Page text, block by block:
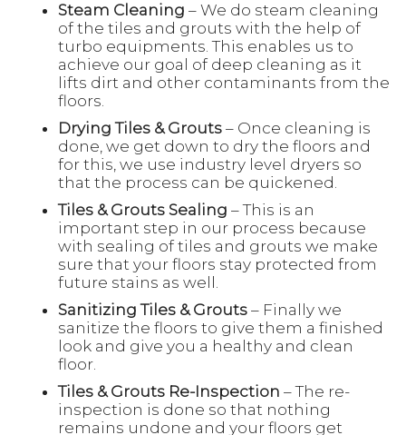
Steam Cleaning – We do steam cleaning
of the tiles and grouts with the help of
turbo equipments. This enables us to
achieve our goal of deep cleaning as it
lifts dirt and other contaminants from the
floors.
Drying Tiles & Grouts – Once cleaning is
done, we get down to dry the floors and
for this, we use industry level dryers so
that the process can be quickened.
Tiles & Grouts Sealing – This is an
important step in our process because
with sealing of tiles and grouts we make
sure that your floors stay protected from
future stains as well.
Sanitizing Tiles & Grouts – Finally we
sanitize the floors to give them a finished
look and give you a healthy and clean
floor.
Tiles & Grouts Re-Inspection – The re-
inspection is done so that nothing
remains undone and your floors get